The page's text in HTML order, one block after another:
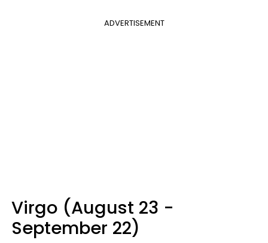
ADVERTISEMENT
Virgo (August 23 -
September 22)